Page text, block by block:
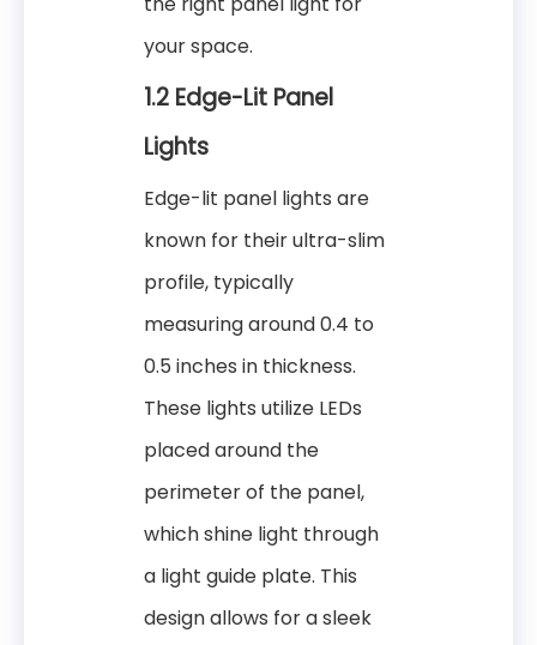
your space.
1.2 Edge-Lit Panel
Lights
Edge-lit panel lights are
known for their ultra-slim
profile, typically
measuring around 0.4 to
0.5 inches in thickness.
These lights utilize LEDs
placed around the
perimeter of the panel,
which shine light through
a light guide plate. This
design allows for a sleek